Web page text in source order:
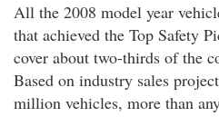
All the 2008 model year
that achieved the Top Safety
cover about two-thirds of the
Based on industry sales
million vehicles, more than